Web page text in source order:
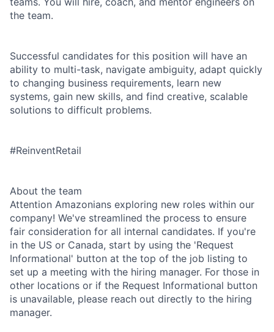
the team.
Successful candidates for this position will have an
ability to multi-task, navigate ambiguity, adapt quickly
to changing business requirements, learn new
systems, gain new skills, and find creative, scalable
solutions to difficult problems.
#ReinventRetail
About the team
Attention Amazonians exploring new roles within our
company! We've streamlined the process to ensure
fair consideration for all internal candidates. If you're
in the US or Canada, start by using the 'Request
Informational' button at the top of the job listing to
set up a meeting with the hiring manager. For those in
other locations or if the Request Informational button
is unavailable, please reach out directly to the hiring
manager.